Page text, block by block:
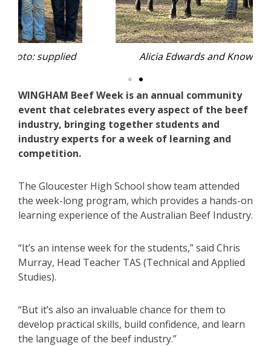
Alicia Edwards and Knowla
WINGHAM Beef Week is an annual community
event that celebrates every aspect of the beef
industry, bringing together students and
industry experts for a week of learning and
competition.
The Gloucester High School show team attended
the week-long program, which provides a hands-on
learning experience of the Australian Beef Industry.
“It’s an intense week for the students,” said Chris
Murray, Head Teacher TAS (Technical and Applied
Studies).
“But it’s also an invaluable chance for them to
develop practical skills, build confidence, and learn
the language of the beef industry.”